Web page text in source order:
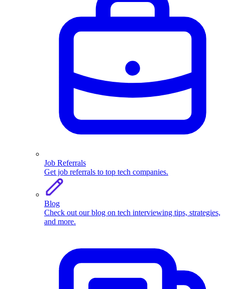
Job Referrals
Get job referrals to top tech companies.
Blog
Check out our blog on tech interviewing tips, strategies,
and more.